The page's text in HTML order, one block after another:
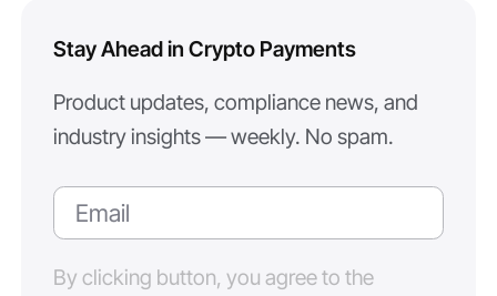
Stay Ahead in Crypto Payments
Product updates, compliance news, and
industry insights — weekly. No spam.
By clicking button, you agree to the